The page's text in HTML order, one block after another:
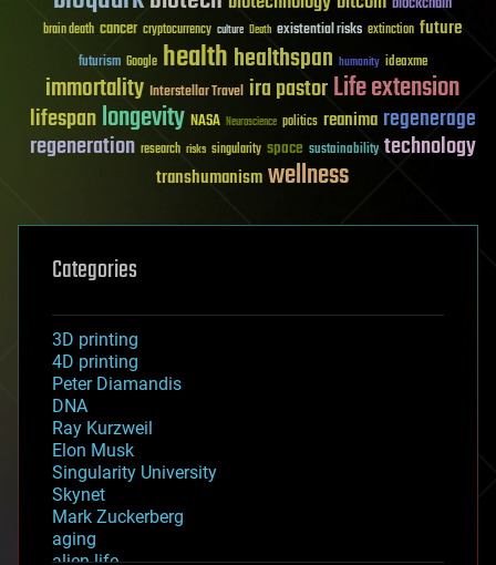
brain death cancer cryptocurrency culture Death existential risks extinction future
futurism Google healthhealthspan humanity ideaxme
immortality Interstellar Travel ira pastorLife extension
lifespanlongevity NASA Neuroscience politics reanima regenerage
regeneration research risks singularity space sustainability technology
transhumanismwellness
Categories
3D printing
4D printing
Peter Diamandis
DNA
Ray Kurzweil
Elon Musk
Singularity University
Skynet
Mark Zuckerberg
aging